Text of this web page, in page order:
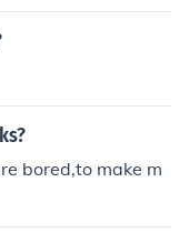
bored,to make m